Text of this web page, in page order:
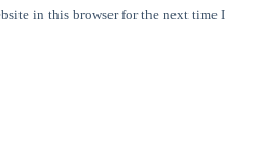
in this browser for the next time I